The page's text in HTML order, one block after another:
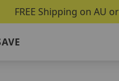
FREE Shipping on AU